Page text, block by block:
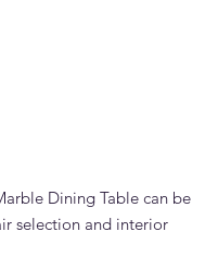
Dining Table can be
selection and interior